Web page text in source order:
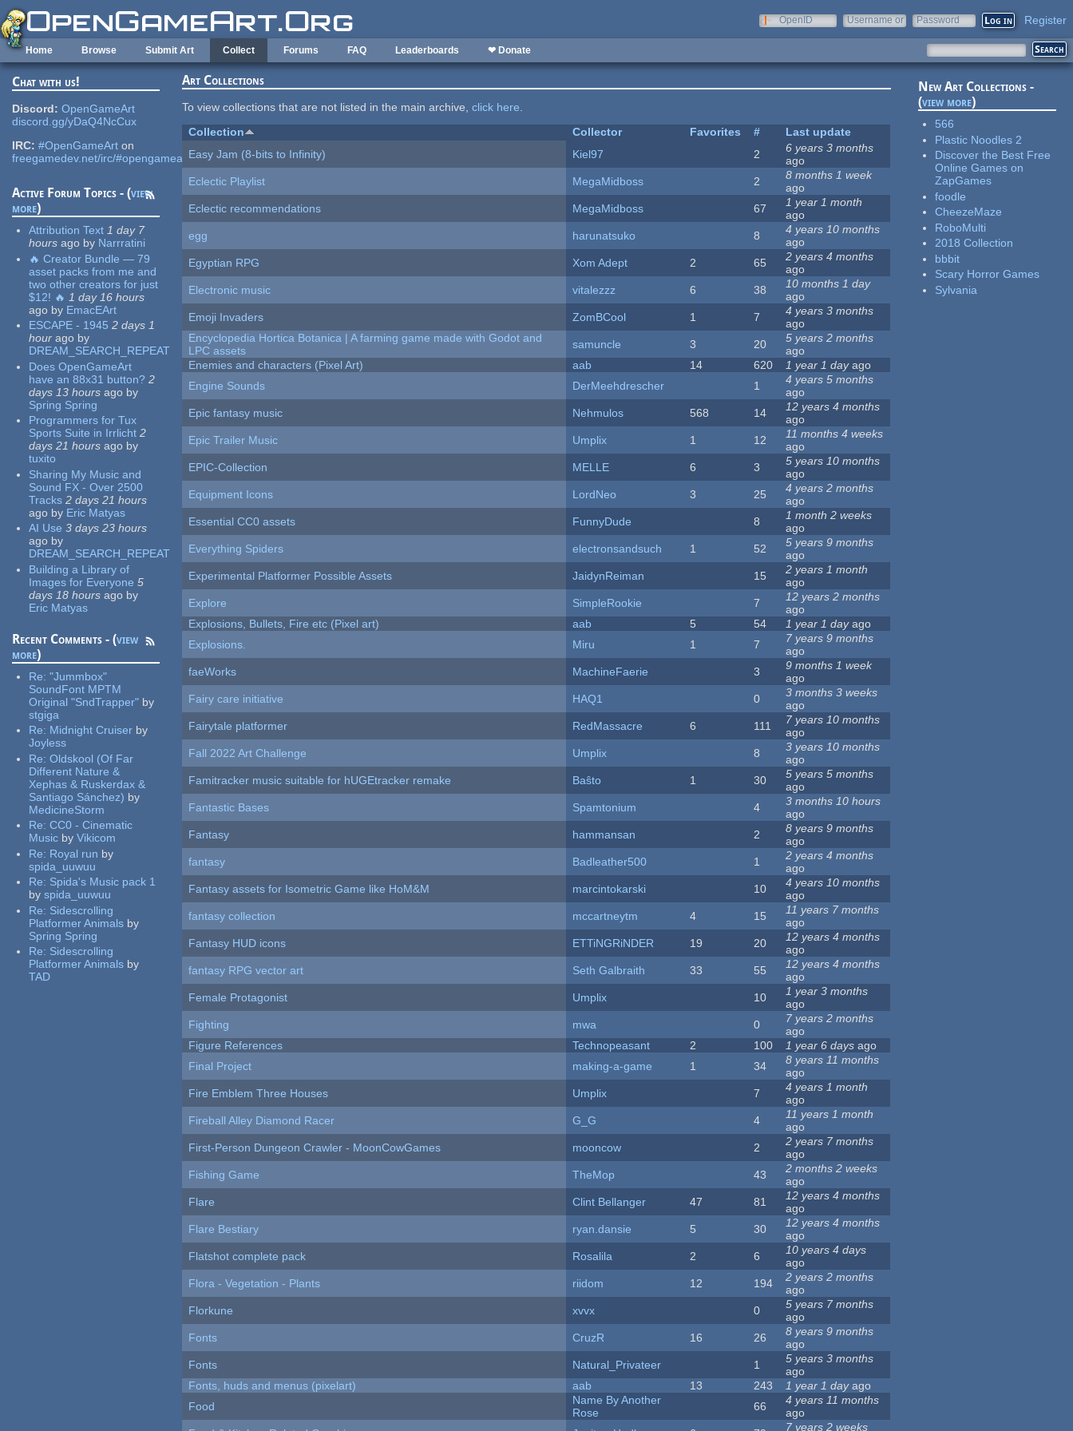
Skip to main content
OpenID
Username or
Password Register
Home Browse Submit Art Collect Forums FAQ Leaderboards ❤ Donate
Chat with us!
Discord: OpenGameArt
discord.gg/yDaQ4NcCux
IRC: #OpenGameArt on
freegamedev.net/irc/#opengameart
Active Forum Topics - (view
more)
Attribution Text 1 day 7
hours ago by Narrratini
🔥 Creator Bundle — 79
asset packs from me and
two other creators for just
$12! 🔥 1 day 16 hours
ago by EmacEArt
ESCAPE - 1945 2 days 1
hour ago by
DREAM_SEARCH_REPEAT
Does OpenGameArt
have an 88x31 button? 2
days 13 hours ago by
Spring Spring
Programmers for Tux
Sports Suite in Irrlicht 2
days 21 hours ago by
tuxito
Sharing My Music and
Sound FX - Over 2500
Tracks 2 days 21 hours
ago by Eric Matyas
AI Use 3 days 23 hours
ago by
DREAM_SEARCH_REPEAT
Building a Library of
Images for Everyone 5
days 18 hours ago by
Eric Matyas
Recent Comments - (view
more)
Re:"Jummbox"
SoundFont MPTM
Original "SndTrapper" by
stgiga
Re: Midnight Cruiser by
Joyless
Re:Oldskool (Of Far
Different Nature &
Xephas & Ruskerdax &
Santiago Sánchez) by
MedicineStorm
Re:CC0 - Cinematic
Music by Vikicom
Re: Royal run by
spida_uuwuu
Re: Spida's Music pack 1
by spida_uuwuu
Re: Sidescrolling
Platformer Animals by
Spring Spring
Re: Sidescrolling
Platformer Animals by
TAD
Art Collections
To view collections that are not listed in the main archive,click here.
Collection
Collector Favorites #
Last update
Easy Jam (8-bits to Infinity)
Kiel97 2
6 years 3 months
ago
Eclectic Playlist
MegaMidboss 2
8 months 1 week
ago
Eclectic recommendations
MegaMidboss 67
1 year 1 month
ago
egg
harunatsuko 8
4 years 10 months
ago
Egyptian RPG
Xom Adept 2 65
2 years 4 months
ago
Electronic music
vitalezzz 6 38
10 months 1 day
ago
Emoji Invaders
ZomBCool 1 7
4 years 3 months
ago
Encyclopedia Hortica Botanica | A farming game made with Godot and
LPC assets
samuncle 3 20
5 years 2 months
ago
Enemies and characters (Pixel Art)
aab 14 620 1 year 1 dayago
Engine Sounds
DerMeehdrescher 1
4 years 5 months
ago
Epic fantasy music
Nehmulos 568 14
12 years 4 months
ago
Epic Trailer Music
Umplix 1 12
11 months 4 weeks
ago
EPIC-Collection
MELLE 6 3
5 years 10 months
ago
Equipment Icons
LordNeo 3 25
4 years 2 months
ago
Essential CC0 assets
FunnyDude 8
1 month 2 weeks
ago
Everything Spiders
electronsandsuch 1 52
5 years 9 months
ago
Experimental Platformer Possible Assets
JaidynReiman 15
2 years 1 month
ago
Explore
SimpleRookie 7
12 years 2 months
ago
Explosions, Bullets, Fire etc (Pixel art)
aab 5 54 1 year 1 dayago
Explosions.
Miru 1 7
7 years 9 months
ago
faeWorks
MachineFaerie 3
9 months 1 week
ago
Fairy care initiative
HAQ1 0
3 months 3 weeks
ago
Fairytale platformer
RedMassacre 6 111
7 years 10 months
ago
Fall 2022 Art Challenge
Umplix 8
3 years 10 months
ago
Famitracker music suitable for hUGEtracker remake
Baŝto 1 30
5 years 5 months
ago
Fantastic Bases
Spamtonium 4
3 months 10 hours
ago
Fantasy
hammansan 2
8 years 9 months
ago
fantasy
Badleather500 1
2 years 4 months
ago
Fantasy assets for Isometric Game like HoM&M
marcintokarski 10
4 years 10 months
ago
fantasy collection
mccartneytm 4 15
11 years 7 months
ago
Fantasy HUD icons
ETTiNGRiNDER 19 20
12 years 4 months
ago
fantasy RPG vector art
Seth Galbraith 33 55
12 years 4 months
ago
Female Protagonist
Umplix 10
1 year 3 months
ago
Fighting
mwa 0
7 years 2 months
ago
Figure References
Technopeasant 2 100 1 year 6 days ago
Final Project
making-a-game 1 34
8 years 11 months
ago
Fire Emblem Three Houses
Umplix 7
4 years 1 month
ago
Fireball Alley Diamond Racer
G_G 4
11 years 1 month
ago
First-Person Dungeon Crawler - MoonCowGames
mooncow 2
2 years 7 months
ago
Fishing Game
TheMop 43
2 months 2 weeks
ago
Flare
Clint Bellanger 47 81
12 years 4 months
ago
Flare Bestiary
ryan.dansie 5 30
12 years 4 months
ago
Flatshot complete pack
Rosalila 2 6
10 years 4 days
ago
Flora - Vegetation - Plants
riidom 12 194
2 years 2 months
ago
Florkune
xvvx 0
5 years 7 months
ago
Fonts
CruzR 16 26
8 years 9 months
ago
Fonts
Natural_Privateer 1
5 years 3 months
ago
Fonts, huds and menus (pixelart)
aab 13 243 1 year 1 dayago
Food
Name By Another
Rose
66
4 years 11 months
ago
7 years 2 weeks
New Art Collections -
(view more)
566
Plastic Noodles 2
Discover the Best Free
Online Games on
ZapGames
foodle
CheezeMaze
RoboMulti
2018 Collection
bbbit
Scary Horror Games
Sylvania